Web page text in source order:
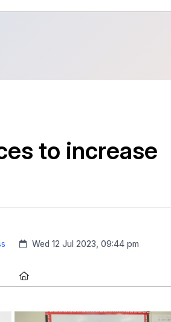
to increase
Created:
Wed 12 Jul 2023, 09:44 pm